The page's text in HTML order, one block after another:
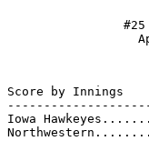
Score by
Iowa